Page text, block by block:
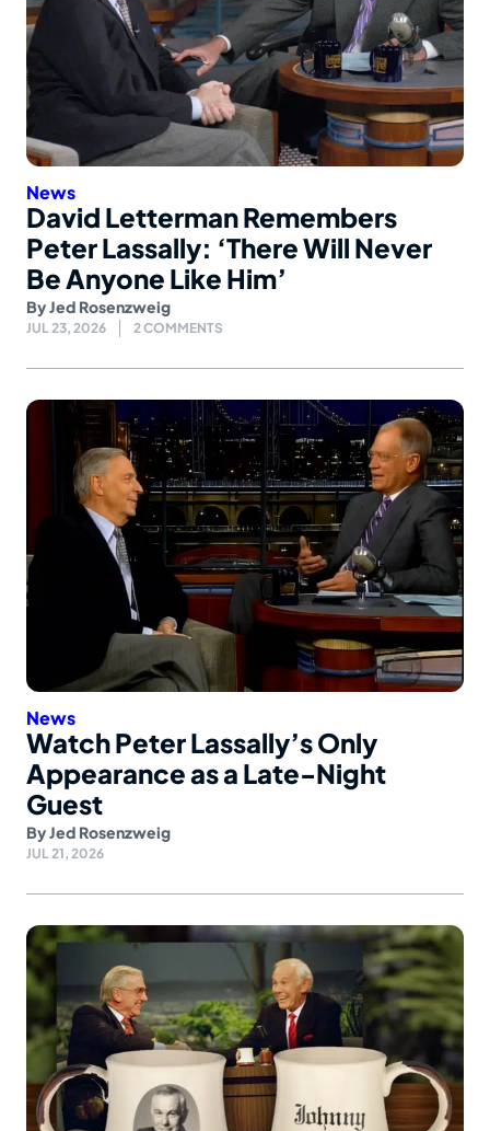
News
David Letterman Remembers
Peter Lassally: ‘There Will Never
Be Anyone Like Him’
ByJed Rosenzweig
JUL 23, 2026 2 COMMENTS
News
Watch Peter Lassally’s Only
Appearance as a Late-Night
Guest
ByJed Rosenzweig
JUL 21, 2026